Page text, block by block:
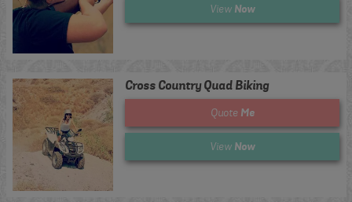
View Now
Cross Country Quad Biking
Quote Me
View Now